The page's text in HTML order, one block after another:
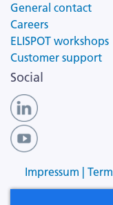
General contact
Careers
ELISPOT workshops
Customer support
Social
Impressum |